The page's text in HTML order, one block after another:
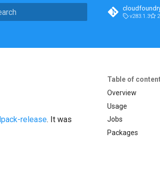
v283.1.3
Table of
Overview
Usage
Jobs
Packages
release. It was